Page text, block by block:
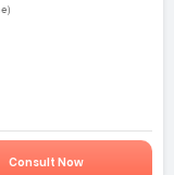
Consult Now